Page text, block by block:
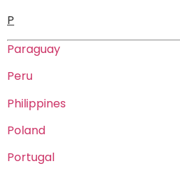
P
Paraguay
Peru
Philippines
Poland
Portugal